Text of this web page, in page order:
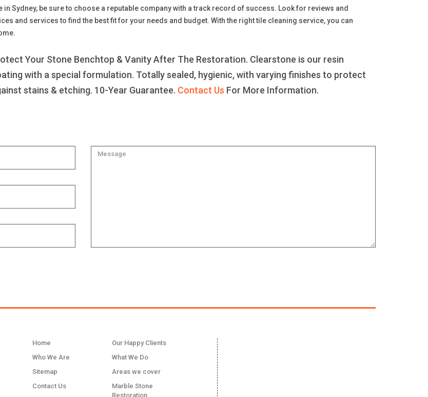
Sydney, be sure to choose a reputable company with a track record of success. Look for reviews and
and services to find the best fit for your needs and budget. With the right tile cleaning service, you can
Your Stone Benchtop & Vanity After The Restoration. Clearstone is our resin
with a special formulation. Totally sealed, hygienic, with varying finishes to protect
stains & etching. 10-Year Guarantee. Contact Us For More Information.
Home
Our Happy Clients
Who We Are
What We Do
Sitemap
Areas we cover
Contact Us
Marble Stone
Restoration